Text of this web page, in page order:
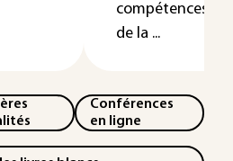
compétences
de la ...
Conférences
en ligne